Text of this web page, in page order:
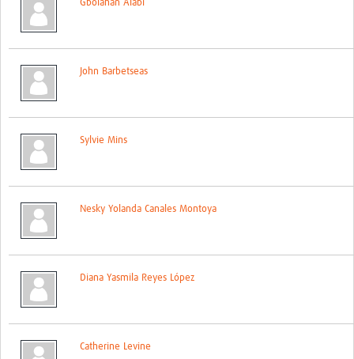
Resources Gateway
Contact
Gbolahan Alabi
John Barbetseas
Sylvie Mins
Nesky Yolanda Canales Montoya
Diana Yasmila Reyes López
Catherine Levine